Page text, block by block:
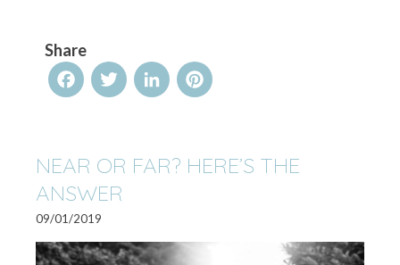
Share
FacebookTwitterLinkedInPinterest
NEAR OR FAR? HERE’S THE
ANSWER
09/01/2019